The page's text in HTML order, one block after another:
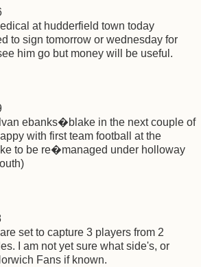
at hudderfield town today
to sign tomorrow or wednesday for
him go but money will be useful.
ebanks�blake in the next couple of
with first team football at the
to be re�managed under holloway
set to capture 3 players from 2
I am not yet sure what side's, or
Fans if known.